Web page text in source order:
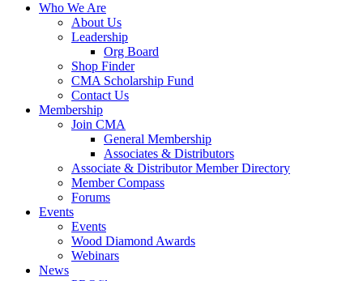
Who We Are
About Us
Leadership
Org Board
Shop Finder
CMA Scholarship Fund
Contact Us
Membership
Join CMA
General Membership
Associates & Distributors
Associate & Distributor Member Directory
Member Compass
Forums
Events
Events
Wood Diamond Awards
Webinars
News